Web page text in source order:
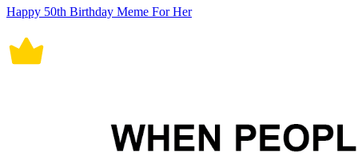
Happy 50th Birthday Meme For Her